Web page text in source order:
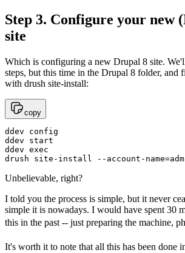
Step 3. Configure your new
site
Which is configuring a new Drupal 8 site.
steps, but this time in the Drupal 8 folder, and
with drush site-install:
copy
ddev config
ddev start
ddev exec
drush site-install --account-
Unbelievable, right?
I told you the process is simple, but it never
simple it is nowadays. I would have spent 30
this in the past -- just preparing the machine,
It's worth it to note that all this has been done